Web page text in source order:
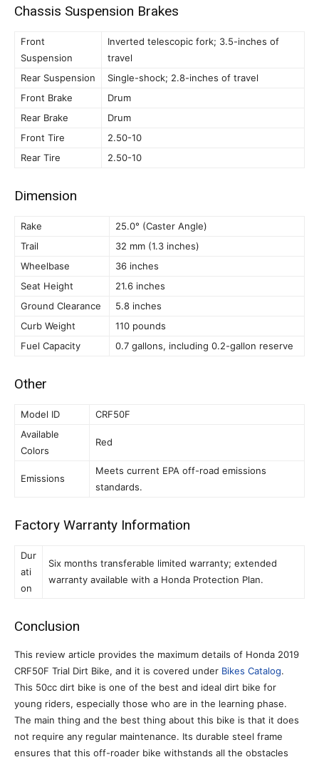
Chassis Suspension Brakes
Front
Suspension
Inverted telescopic fork; 3.5-inches of
travel
Rear Suspension
Single-shock; 2.8-inches of travel
Front Brake
Drum
Rear Brake
Drum
Front Tire
2.50-10
Rear Tire
2.50-10
Dimension
Rake
25.0° (Caster Angle)
Trail
32 mm (1.3 inches)
Wheelbase
36 inches
Seat Height
21.6 inches
Ground Clearance
5.8 inches
Curb Weight
110 pounds
Fuel Capacity
0.7 gallons, including 0.2-gallon reserve
Other
Model ID
CRF50F
Available
Colors
Red
Emissions
Meets current EPA off-road emissions
standards.
Factory Warranty Information
Dur
ati
on
Six months transferable limited warranty; extended
warranty available with a Honda Protection Plan.
Conclusion
This review article provides the maximum details of Honda 2019
CRF50F Trial Dirt Bike, and it is covered under Bikes Catalog.
This 50cc dirt bike is one of the best and ideal dirt bike for
young riders, especially those who are in the learning phase.
The main thing and the best thing about this bike is that it does
not require any regular maintenance. Its durable steel frame
ensures that this off-roader bike withstands all the obstacles